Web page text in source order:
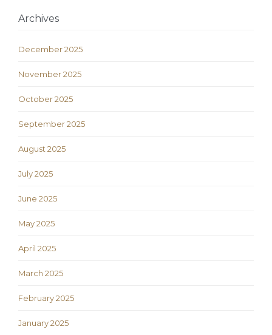
Archives
December 2025
November 2025
October 2025
September 2025
August 2025
July 2025
June 2025
May 2025
April 2025
March 2025
February 2025
January 2025